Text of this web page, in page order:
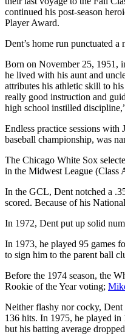
continued his post-season
Player Award.
Dent’s home run punctuated a
Born on November 25, 1951,
he lived with his aunt and
attributes his athletic skill to
really good instruction and
high school instilled
Endless practice sessions
baseball championship, was
The Chicago White Sox
in the Midwest League (Class
In the GCL, Dent notched a
scored. Because of his
In 1972, Dent put up solid
In 1973, he played 95 games
to sign him to the parent ball
Before the 1974 season, the
Rookie of the Year voting;
Neither flashy nor cocky, Dent
136 hits. In 1975, he played
but his batting average